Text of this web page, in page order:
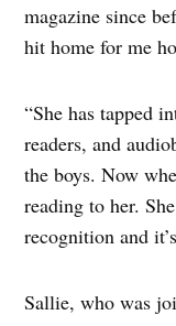
magazine since
hit home for me
“She has tapped
readers, and
the boys. Now
reading to her.
recognition and
Sallie, who was